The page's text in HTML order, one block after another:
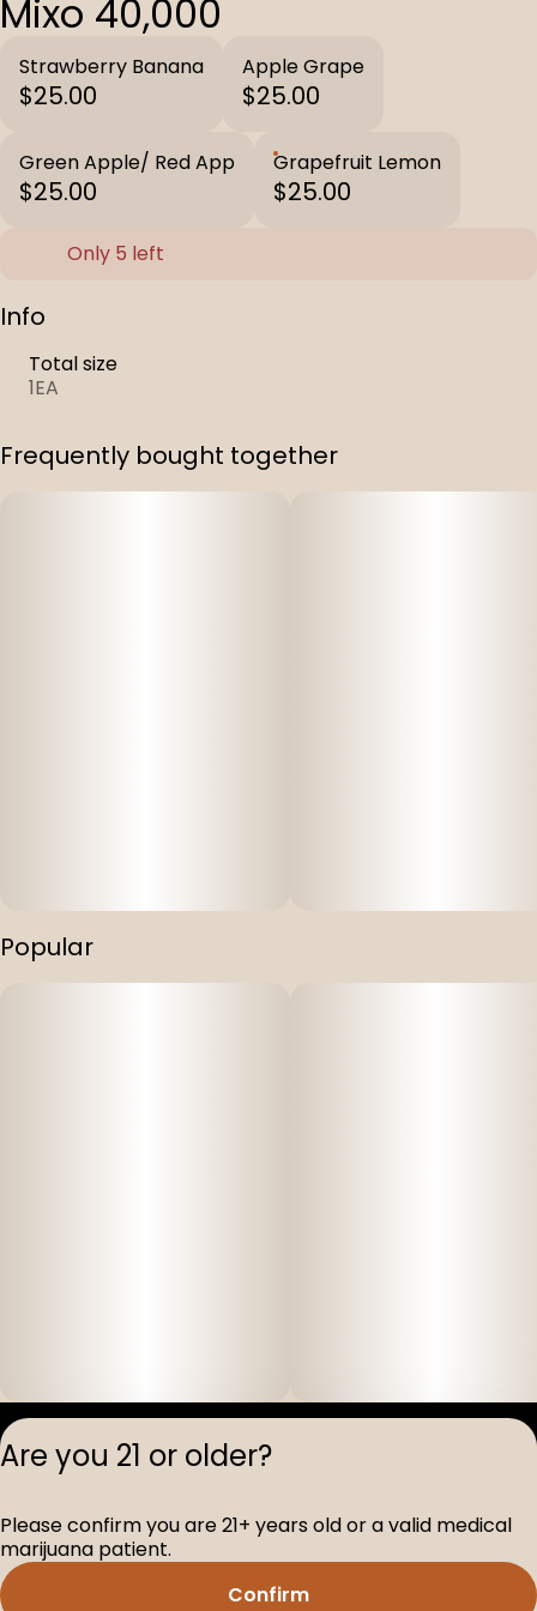
Mixo 40,000
Strawberry Banana
$25.00
Apple Grape
$25.00
Green Apple/ Red App
$25.00
Grapefruit Lemon
$25.00
Only 5 left
Info
Total size
1EA
Frequently bought together
Popular
Privacy
D-100517-005
Are you 21 or older?
Please confirm you are 21+ years old or a valid medical
marijuana patient.
Confirm